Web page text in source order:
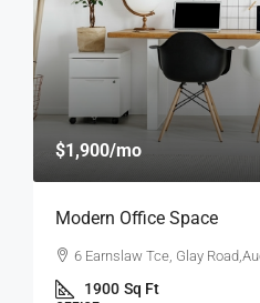
$4,000/mo
New Apartment Nice View
54 Hurst Pl,
3 1